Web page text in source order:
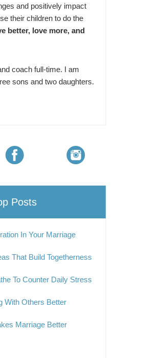
and positively impact
their children to do the
better, love more, and
coach full-time. I am
sons and two daughters.
Posts
In Your Marriage
That Build Togetherness
To Counter Daily Stress
With Others Better
Marriage Better